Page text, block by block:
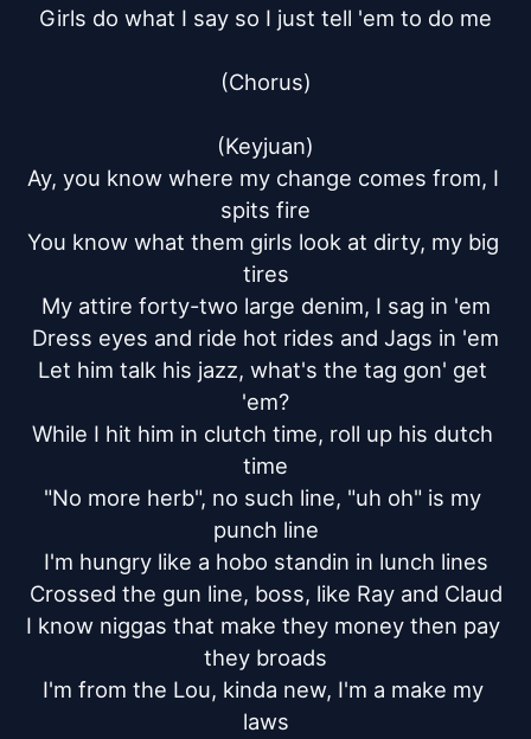
Girls do what I say so I just tell 'em to do me
(Chorus)
(Keyjuan)
Ay, you know where my change comes from, I
spits fire
You know what them girls look at dirty, my big
tires
My attire forty-two large denim, I sag in 'em
Dress eyes and ride hot rides and Jags in 'em
Let him talk his jazz, what's the tag gon' get
'em?
While I hit him in clutch time, roll up his dutch
time
"No more herb", no such line, "uh oh" is my
punch line
I'm hungry like a hobo standin in lunch lines
Crossed the gun line, boss, like Ray and Claud
I know niggas that make they money then pay
they broads
I'm from the Lou, kinda new, I'm a make my
laws